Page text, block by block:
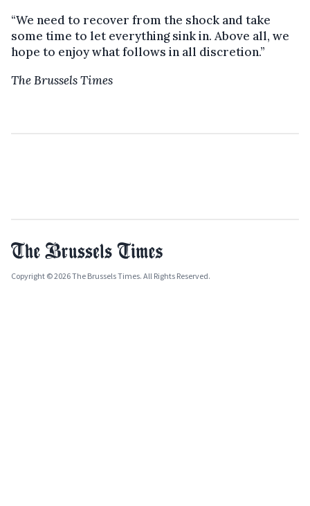
“We need to recover from the shock and take
some time to let everything sink in. Above all, we
hope to enjoy what follows in all discretion.”
The Brussels Times
Copyright © 2026 The Brussels Times. All Rights Reserved.